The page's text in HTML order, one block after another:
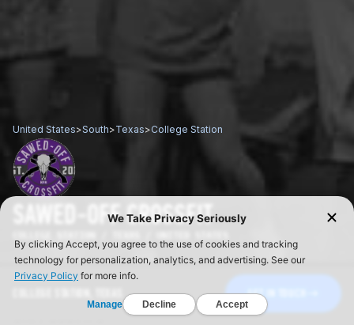
GET IN TOUCH
United States>South>Texas>College Station
SAWED-OFF CROSSFIT